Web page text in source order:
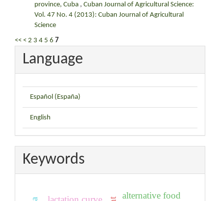
province, Cuba , Cuban Journal of Agricultural Science:
Vol. 47 No. 4 (2013): Cuban Journal of Agricultural
Science
<< < 2 3 4 5 6 7
Language
Español (España)
English
Keywords
alternative food